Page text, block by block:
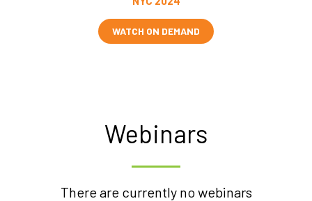
WATCH ON DEMAND
Webinars
There are currently no webinars